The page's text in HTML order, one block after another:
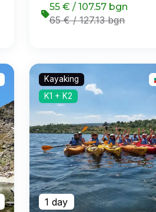
55 € / 107.57 bgn
65 € / 127.13 bgn
Kayaking
K1 + K2
1 day